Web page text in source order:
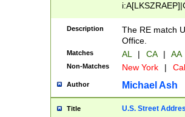
Description
The RE match
Office.
Matches AL | CA | AA
Non-Matches New York |
Author Michael Ash
Title U.S. Street